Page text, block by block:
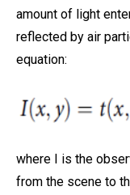
amount of light
reflected by air
equation:
where I is the
from the scene to